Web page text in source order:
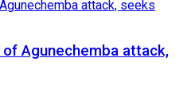
Agunechemba attack,